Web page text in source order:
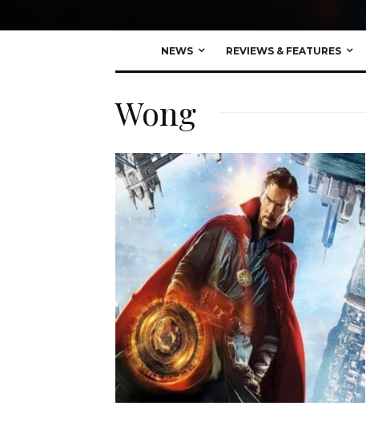
NEWS REVIEWS & FEATURES
Wong